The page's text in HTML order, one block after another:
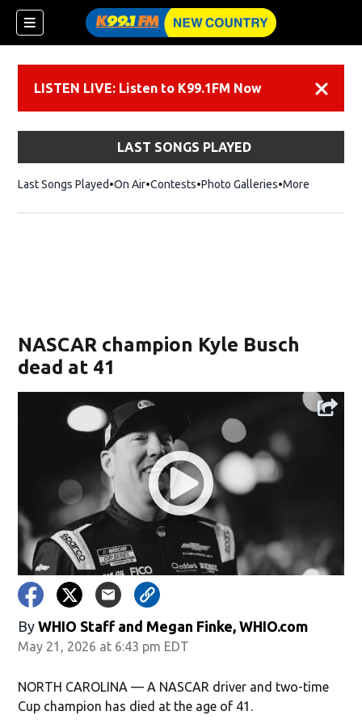
LISTEN LIVE: Listen to K99.1FM Now
LAST SONGS PLAYED
Last Songs Played On Air Contests Photo Galleries More
NASCAR champion Kyle Busch
dead at 41
By WHIO Staff and Megan Finke, WHIO.com
May 21, 2026 at 6:43 pm EDT
NORTH CAROLINA — A NASCAR driver and two-time
Cup champion has died at the age of 41.